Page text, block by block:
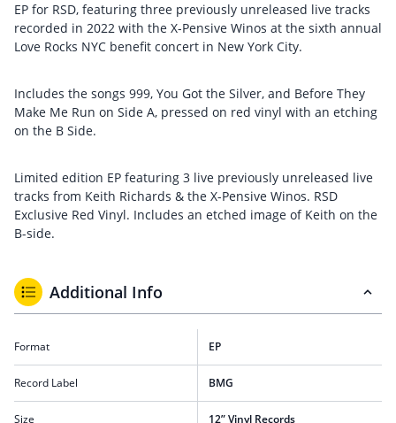
EP for RSD, featuring three previously unreleased live tracks
recorded in 2022 with the X-Pensive Winos at the sixth annual
Love Rocks NYC benefit concert in New York City.
Includes the songs 999, You Got the Silver, and Before They
Make Me Run on Side A, pressed on red vinyl with an etching
on the B Side.
Limited edition EP featuring 3 live previously unreleased live
tracks from Keith Richards & the X-Pensive Winos. RSD
Exclusive Red Vinyl. Includes an etched image of Keith on the
B-side.
Additional Info
Format EP
Record Label BMG
Size 12” Vinyl Records